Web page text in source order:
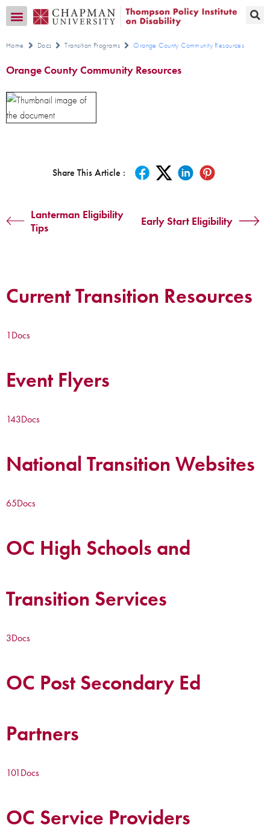
Home Docs Transition Programs Orange County Community Resources
Orange County Community Resources
Share This Article :
Lanterman Eligibility
Tips
Early Start Eligibility
Current Transition Resources
1Docs
Event Flyers
143Docs
National Transition Websites
65Docs
OC High Schools and
Transition Services
3Docs
OC Post Secondary Ed
Partners
101Docs
OC Service Providers